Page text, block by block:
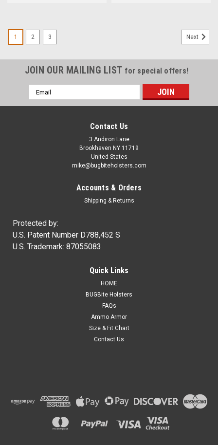
1 2 3 Next
JOIN OUR MAILING LIST for special offers!
Email
Address
Contact Us
3 Andiron Lane
Brookhaven NY 11719
United States
mike@bugbiteholsters.com
Accounts & Orders
Shipping & Returns
Protected by:
U.S. Patent Number D788,452 S
U.S. Trademark: 87055083
Quick Links
HOME
BUGBite Holsters
FAQs
Ammo Armor
Size & Fit Chart
Contact Us